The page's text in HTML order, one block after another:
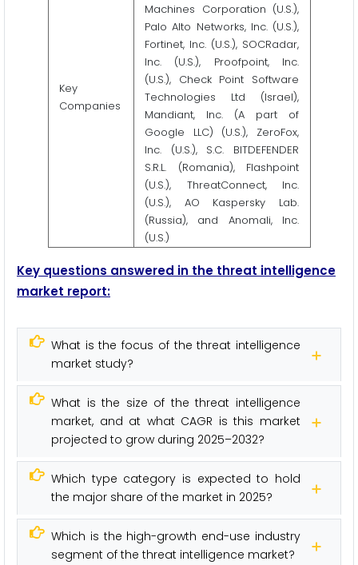
Key
Companies
Machines Corporation (U.S.),
Palo Alto Networks, Inc. (U.S.),
Fortinet, Inc. (U.S.), SOCRadar,
Inc. (U.S.), Proofpoint, Inc.
(U.S.), Check Point Software
Technologies Ltd (Israel),
Mandiant, Inc. (A part of
Google LLC) (U.S.), ZeroFox,
Inc. (U.S.), S.C. BITDEFENDER
S.R.L. (Romania), Flashpoint
(U.S.), ThreatConnect, Inc.
(U.S.), AO Kaspersky Lab.
(Russia), and Anomali, Inc.
(U.S.)
Key questions answered in the threat intelligence
market report:
What is the focus of the threat intelligence
market study?
What is the size of the threat intelligence
market, and at what CAGR is this market
projected to grow during 2025–2032?
Which type category is expected to hold
the major share of the market in 2025?
Which is the high-growth end-use industry
segment of the threat intelligence market?